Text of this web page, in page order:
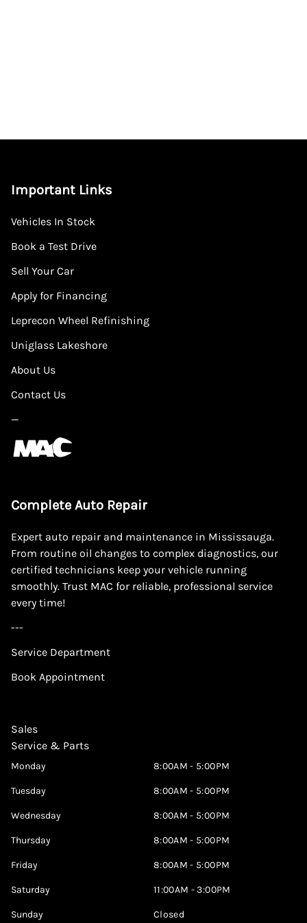
Important Links
Vehicles In Stock
Book a Test Drive
Sell Your Car
Apply for Financing
Leprecon Wheel Refinishing
Uniglass Lakeshore
About Us
Contact Us
—
Complete Auto Repair
Expert auto repair and maintenance in Mississauga.
From routine oil changes to complex diagnostics, our
certified technicians keep your vehicle running
smoothly. Trust MAC for reliable, professional service
every time!
---
Service Department
Book Appointment
Sales
Service & Parts
Monday 8:00AM - 5:00PM
Tuesday 8:00AM - 5:00PM
Wednesday 8:00AM - 5:00PM
Thursday 8:00AM - 5:00PM
Friday 8:00AM - 5:00PM
Saturday 11:00AM - 3:00PM
Sunday Closed